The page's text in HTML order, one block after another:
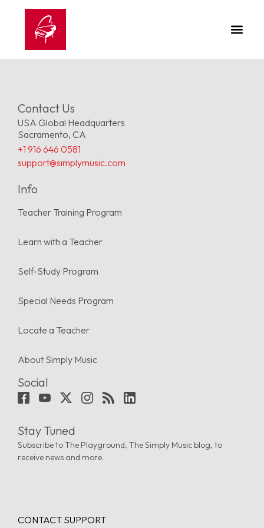
Contact Us
USA Global Headquarters
Sacramento, CA
+1 916 646 0581
support@simplymusic.com
Info
Teacher Training Program
Learn with a Teacher
Self-Study Program
Special Needs Program
Locate a Teacher
About Simply Music
Social
Stay Tuned
Subscribe to The Playground, The Simply Music blog, to
receive news and more.
CONTACT SUPPORT